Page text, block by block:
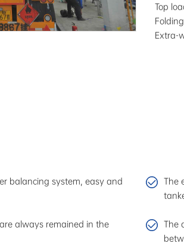
Top
Extra-
balancing system, easy and
The
always remained in the
The